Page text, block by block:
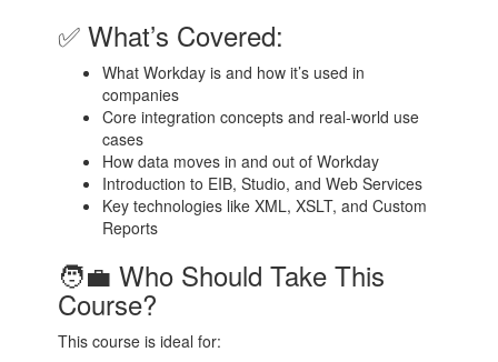
✅ What’s Covered:
What Workday is and how it’s used in
companies
Core integration concepts and real-world use
cases
How data moves in and out of Workday
Introduction to EIB, Studio, and Web Services
Key technologies like XML, XSLT, and Custom
Reports
🧑‍💼 Who Should Take This
Course?
This course is ideal for: